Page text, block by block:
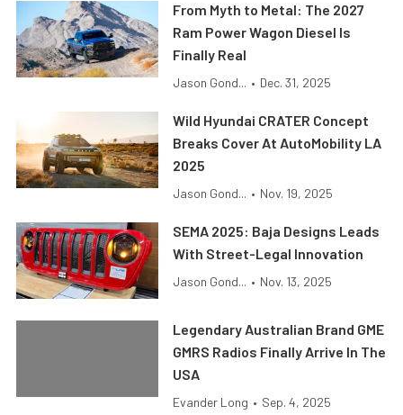
From Myth to Metal: The 2027
Ram Power Wagon Diesel Is
Finally Real
Jason Gond... • Dec. 31, 2025
Wild Hyundai CRATER Concept
Breaks Cover At AutoMobility LA
2025
Jason Gond... • Nov. 19, 2025
SEMA 2025: Baja Designs Leads
With Street-Legal Innovation
Jason Gond... • Nov. 13, 2025
Legendary Australian Brand GME
GMRS Radios Finally Arrive In The
USA
Evander Long • Sep. 4, 2025